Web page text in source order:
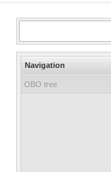
Navigation
OBO tree